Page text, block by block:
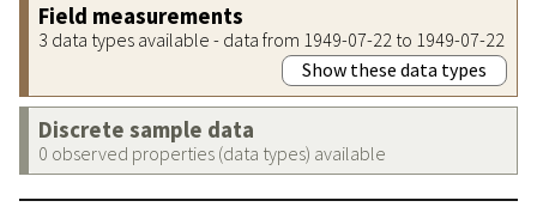
Field measurements
3 data types available - data from 1949-07-22 to 1949-07-22
Show these data types
Discrete sample data
0 observed properties (data types) available